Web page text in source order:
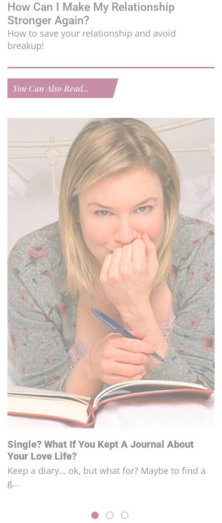
How Can I Make My Relationship
Stronger Again?
How to save your relationship and avoid
breakup!
You Can Also Read...
“Micro-Cheating” In Relationships?
The art of cheating on your partner just by think...